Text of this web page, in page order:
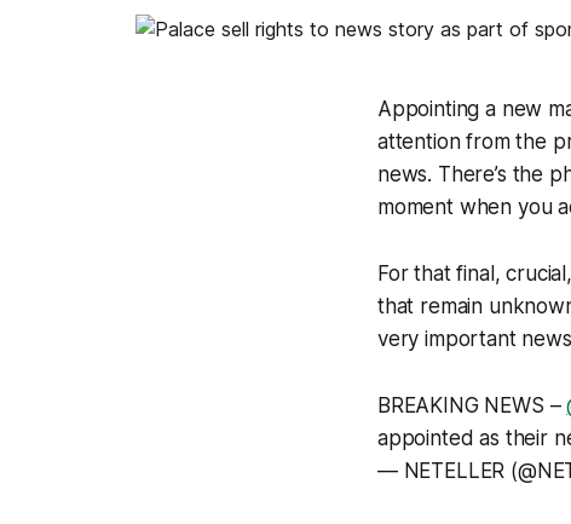
Appointing a new
attention from the
news. There’s the
moment when you
For that final,
that remain
very important
BREAKING NEWS –
appointed as their
— NETELLER